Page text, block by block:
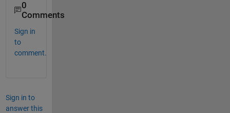
0
Comments
Sign in
to
comment.
Sign in to
answer this